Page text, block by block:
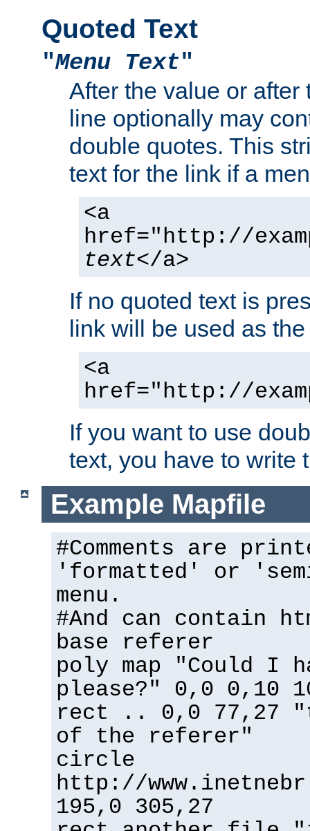
Quoted Text
"Menu Text"
After the value or after
line optionally may
double quotes. This
text for the link if a
<a
href="http://
text</a>
If no quoted text is
link will be used as
<a
href="http://
If you want to use
text, you have to write
Example Mapfile
#Comments are
'formatted' or
menu.
#And can contain
base referer
poly map "Could I
please?" 0,0 0,10
rect .. 0,0 77,27
of the referer"
circle
http://
195,0 305,27